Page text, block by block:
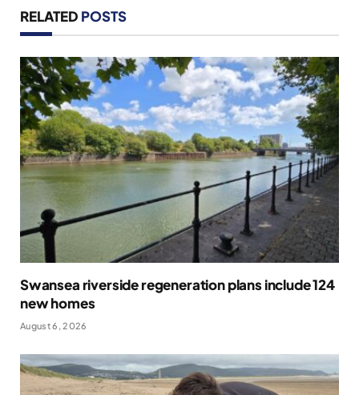
RELATED POSTS
Swansea riverside regeneration plans include 124
new homes
August 6, 2026